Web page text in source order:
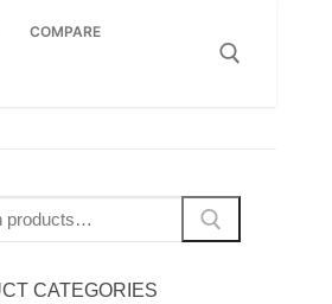
COMPARE
CATEGORIES